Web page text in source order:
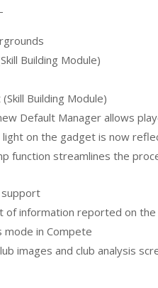
Building Module)
Building Module)
Default Manager allows
light on the gadget is now
function streamlines the
support
of information reported on the
mode in Compete
images and club analysis